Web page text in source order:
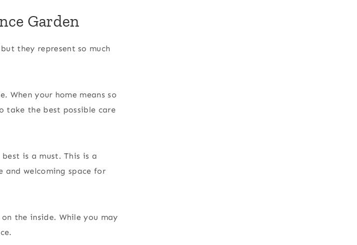
Garden
they represent so much
When your home means so
take the best possible care
is a must. This is a
welcoming space for
the inside. While you may